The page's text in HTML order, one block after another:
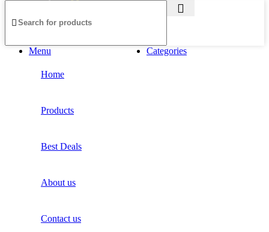
Menu Categories
Home
Products
Best Deals
About us
Contact us